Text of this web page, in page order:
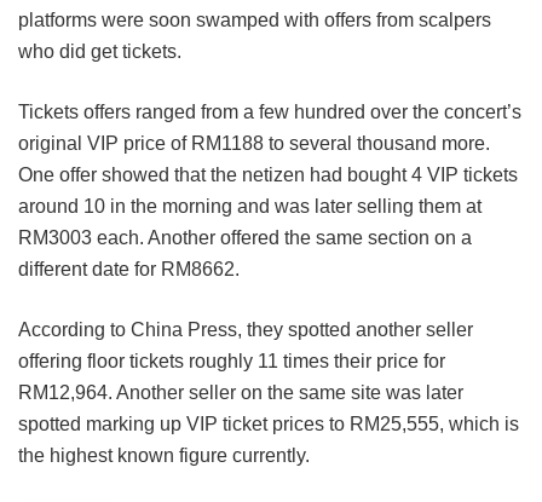
platforms were soon swamped with offers from scalpers
who did get tickets.
Tickets offers ranged from a few hundred over the concert’s
original VIP price of RM1188 to several thousand more.
One offer showed that the netizen had bought 4 VIP tickets
around 10 in the morning and was later selling them at
RM3003 each. Another offered the same section on a
different date for RM8662.
According to China Press, they spotted another seller
offering floor tickets roughly 11 times their price for
RM12,964. Another seller on the same site was later
spotted marking up VIP ticket prices to RM25,555, which is
the highest known figure currently.